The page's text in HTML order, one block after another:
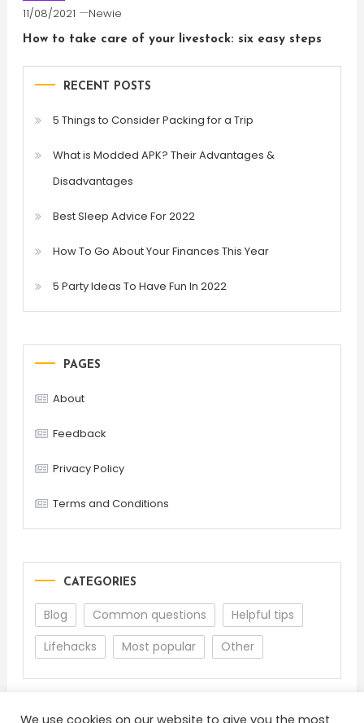
11/08/2021 Newie
How to take care of your livestock: six easy steps
RECENT POSTS
5 Things to Consider Packing for a Trip
What is Modded APK? Their Advantages &
Disadvantages
Best Sleep Advice For 2022
How To Go About Your Finances This Year
5 Party Ideas To Have Fun In 2022
PAGES
About
Feedback
Privacy Policy
Terms and Conditions
CATEGORIES
Blog Common questions
Helpful tips
Lifehacks
Most popular Other
We use cookies on our website to give you the most